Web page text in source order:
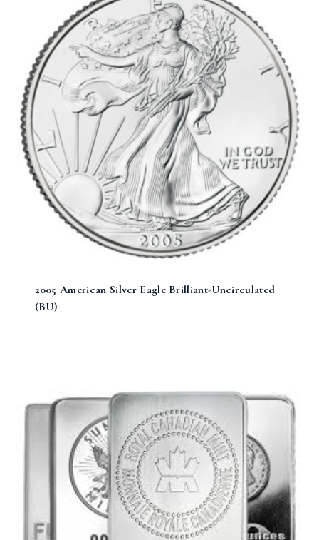
2005 American Silver Eagle Brilliant-Uncirculated
(BU)